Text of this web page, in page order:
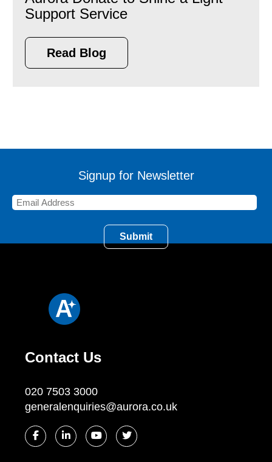
Support Service
Read Blog
Signup for Newsletter
Contact Us
020 7503 3000
generalenquiries@aurora.co.uk